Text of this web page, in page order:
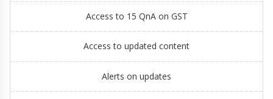
Access to 15 QnA on GST
Access to updated content
Alerts on updates